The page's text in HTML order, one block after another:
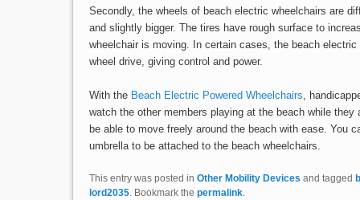
Secondly, the wheels of beach electric wheelchairs are
and slightly bigger. The tires have rough surface to
wheelchair is moving. In certain cases, the beach
wheel drive, giving control and power.
With the Beach Electric Powered Wheelchairs,
watch the other members playing at the beach while
be able to move freely around the beach with ease. You
umbrella to be attached to the beach wheelchairs.
This entry was posted in Other Mobility Devices and tagged
lord2035. Bookmark the permalink.